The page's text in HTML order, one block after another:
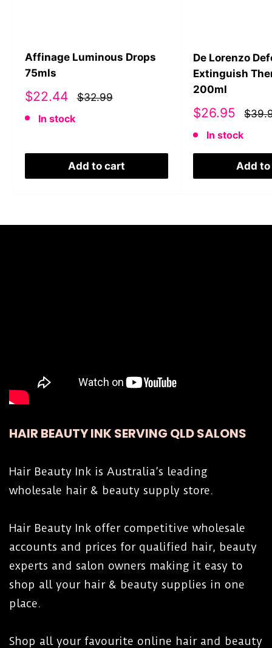
Affinage Luminous Drops
75mls
Sale
$22.44
$32.99
In stock
Add to cart
De Lorenzo
Extinguish
200ml
Sale
$26.95
In stock
Add
HAIR BEAUTY INK SERVING QLD SALONS
Hair Beauty Ink is Australia’s leading
wholesale hair & beauty supply store.
Hair Beauty Ink offer competitive wholesale
accounts and prices for qualified hair, beauty
experts and salon owners making it easy to
shop all your hair & beauty supplies in one
place.
Shop all your favourite online hair and beauty